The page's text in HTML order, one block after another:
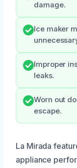
damage.
Ice maker
Improper
leaks.
Worn out
escape.
La Mirada
appliance